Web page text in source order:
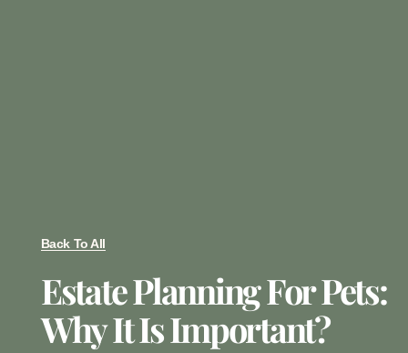
Back To All
Estate Planning For Pets:
Why It Is Important?